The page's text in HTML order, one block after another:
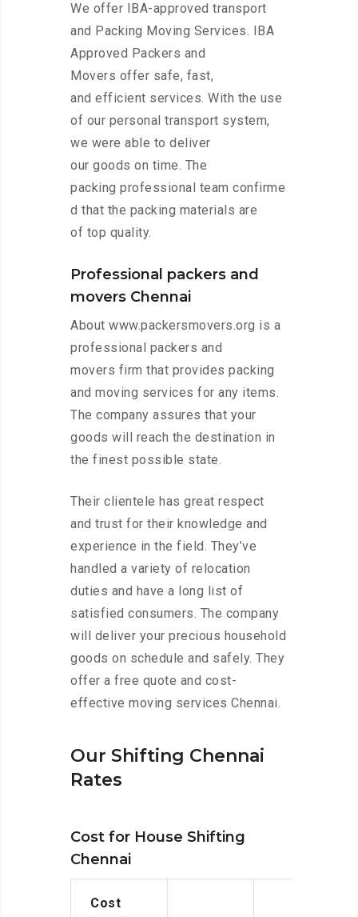
We offer IBA-approved transport
and Packing Moving Services. IBA
Approved Packers and
Movers offer safe, fast,
and efficient services. With the use
of our personal transport system,
we were able to deliver
our goods on time. The
packing professional team confirme
d that the packing materials are
of top quality.
Professional packers and
movers Chennai
About www.packersmovers.org is a
professional packers and
movers firm that provides packing
and moving services for any items.
The company assures that your
goods will reach the destination in
the finest possible state.
Their clientele has great respect
and trust for their knowledge and
experience in the field. They’ve
handled a variety of relocation
duties and have a long list of
satisfied consumers. The company
will deliver your precious household
goods on schedule and safely. They
offer a free quote and cost-
effective moving services Chennai.
Our Shifting Chennai
Rates
Cost for House Shifting
Chennai
Cost